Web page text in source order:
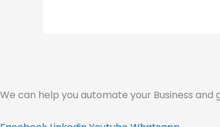
We can help you automate your Business